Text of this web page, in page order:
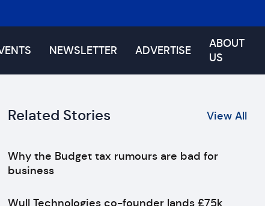
NEWSLETTER ADVERTISE
ABOUT
US
Related Stories View All
Why the Budget tax rumours are bad for
business
Wull Technologies co-founder lands £75k